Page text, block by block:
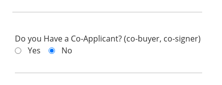
Do you Have a Co-Applicant? (co-buyer, co-signer)
Yes
No